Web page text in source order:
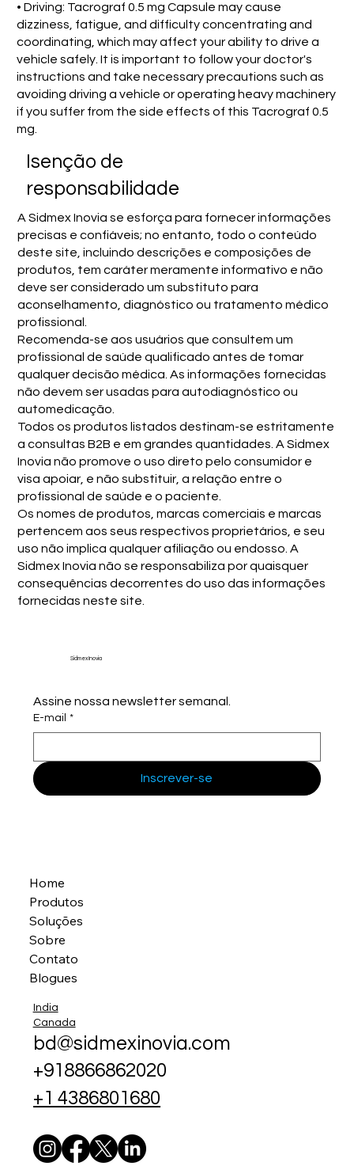
• Driving: Tacrograf 0.5 mg Capsule may cause
dizziness, fatigue, and difficulty concentrating and
coordinating, which may affect your ability to drive a
vehicle safely. It is important to follow your doctor's
instructions and take necessary precautions such as
avoiding driving a vehicle or operating heavy machinery
if you suffer from the side effects of this Tacrograf 0.5
mg.
Isenção de
responsabilidade
A Sidmex Inovia se esforça para fornecer informações
precisas e confiáveis; no entanto, todo o conteúdo
deste site, incluindo descrições e composições de
produtos, tem caráter meramente informativo e não
deve ser considerado um substituto para
aconselhamento, diagnóstico ou tratamento médico
profissional.
Recomenda-se aos usuários que consultem um
profissional de saúde qualificado antes de tomar
qualquer decisão médica. As informações fornecidas
não devem ser usadas para autodiagnóstico ou
automedicação.
Todos os produtos listados destinam-se estritamente
a consultas B2B e em grandes quantidades. A Sidmex
Inovia não promove o uso direto pelo consumidor e
visa apoiar, e não substituir, a relação entre o
profissional de saúde e o paciente.
Os nomes de produtos, marcas comerciais e marcas
pertencem aos seus respectivos proprietários, e seu
uso não implica qualquer afiliação ou endosso. A
Sidmex Inovia não se responsabiliza por quaisquer
consequências decorrentes do uso das informações
fornecidas neste site.
Sidmex Inovia
Assine nossa newsletter semanal.
E-mail *
Inscrever-se
Home
Produtos
Soluções
Sobre
Contato
Blogues
India
Canada
bd@sidmexinovia.com
+918866862020
+1 4386801680